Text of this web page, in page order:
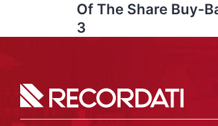
Of The Share Buy-
3